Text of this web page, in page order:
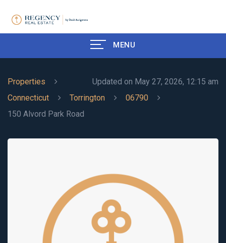
MENU
Updated on May 27, 2026, 12:15 am
Properties
Connecticut
Torrington
06790
150 Alvord Park Road